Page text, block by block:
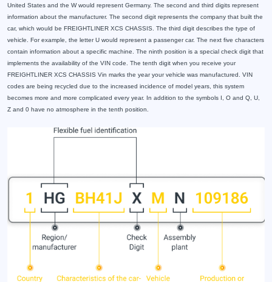
United States and the W would represent Germany. The second and third digits represent
information about the manufacturer. The second digit represents the company that built the
car, which would be FREIGHTLINER XCS CHASSIS. The third digit describes the type of
vehicle. For example, the letter U would represent a passenger car. The next five characters
contain information about a specific machine. The ninth position is a special check digit that
implements the availability of the VIN code. The tenth digit when you receive your
FREIGHTLINER XCS CHASSIS Vin marks the year your vehicle was manufactured. VIN
codes are being recycled due to the increased incidence of model years, this system
becomes more and more complicated every year. In addition to the symbols I, O and Q, U,
Z and 0 have no atmosphere in the tenth position.